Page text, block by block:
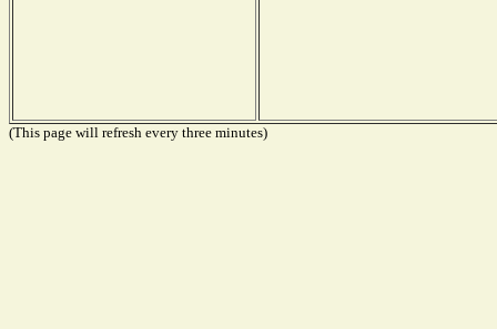
(This page will refresh every three minutes)